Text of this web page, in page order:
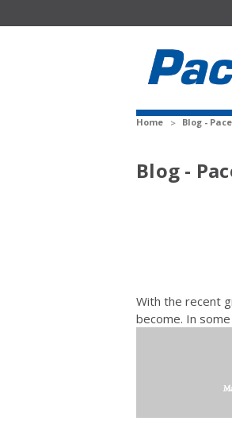
Home Blog -
Blog -
With the recent
become. In